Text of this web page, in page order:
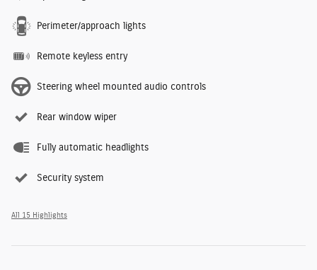
Perimeter/approach lights
Remote keyless entry
Steering wheel mounted audio controls
Rear window wiper
Fully automatic headlights
Security system
All 15 Highlights